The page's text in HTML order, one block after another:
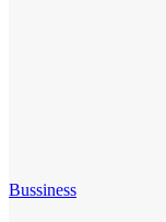
Bussiness